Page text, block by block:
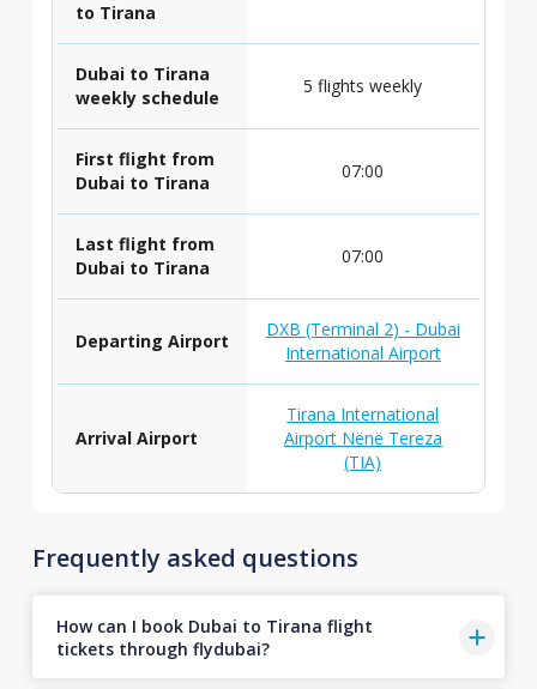
to Tirana
Dubai to Tirana
weekly schedule
5 flights weekly
First flight from
Dubai to Tirana
07:00
Last flight from
Dubai to Tirana
07:00
Departing Airport
DXB (Terminal 2) - Dubai
International Airport
Arrival Airport
Tirana International
Airport Nënë Tereza
(TIA)
Frequently asked questions
How can I book Dubai to Tirana flight
tickets through flydubai?